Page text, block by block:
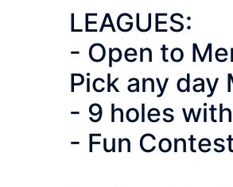
LEAGUES:
- Open to
Pick any day
- 9 holes
- Fun